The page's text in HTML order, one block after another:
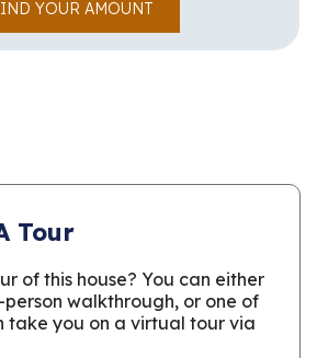
YOUR AMOUNT
Tour
of this house? You can either
walkthrough, or one of
take you on a virtual tour via